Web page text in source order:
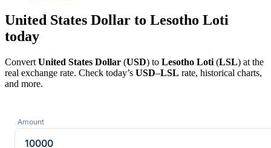
United States Dollar to Lesotho Loti
today
Convert United States Dollar (USD) to Lesotho Loti (LSL) at the
real exchange rate. Check today’s USD–LSL rate, historical charts,
and more.
Amount